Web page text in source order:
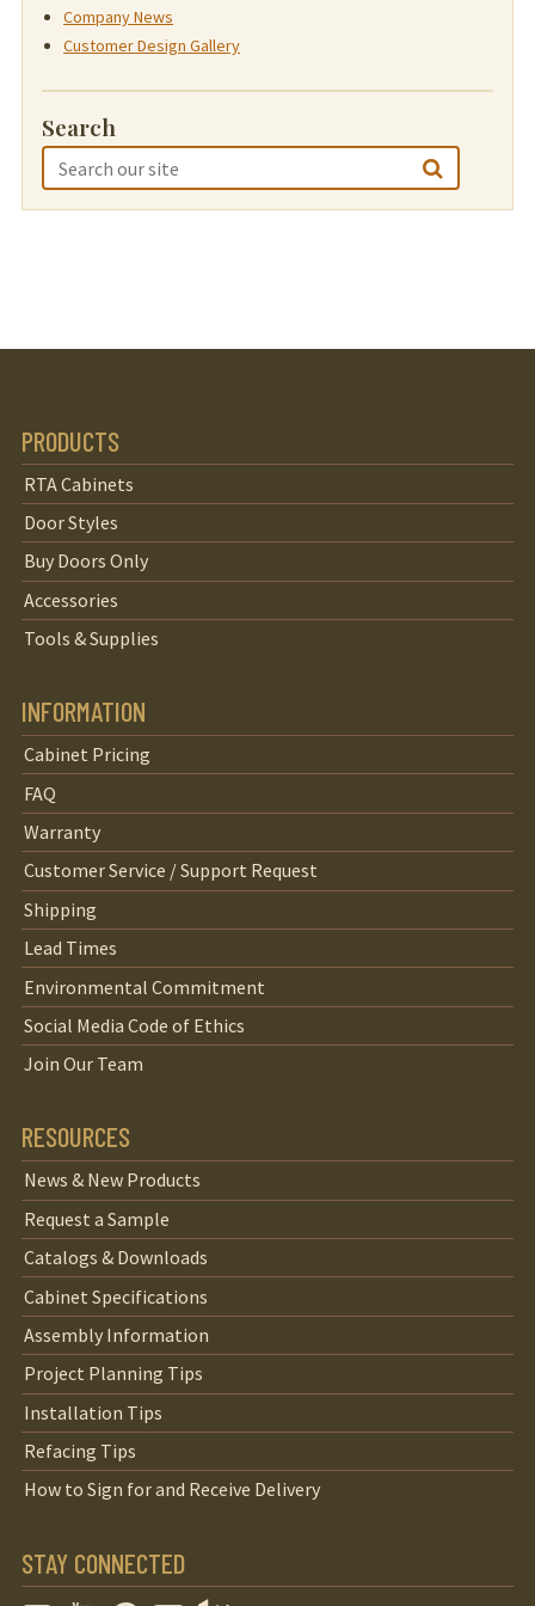
Company News
Customer Design Gallery
Search
PRODUCTS
RTA Cabinets
Door Styles
Buy Doors Only
Accessories
Tools & Supplies
INFORMATION
Cabinet Pricing
FAQ
Warranty
Customer Service / Support Request
Shipping
Lead Times
Environmental Commitment
Social Media Code of Ethics
Join Our Team
RESOURCES
News & New Products
Request a Sample
Catalogs & Downloads
Cabinet Specifications
Assembly Information
Project Planning Tips
Installation Tips
Refacing Tips
How to Sign for and Receive Delivery
STAY CONNECTED